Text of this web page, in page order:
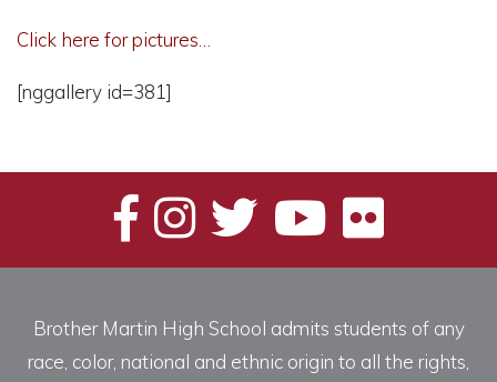
Click here for pictures…
[nggallery id=381]
Brother Martin High School admits students of any
race, color, national and ethnic origin to all the rights,